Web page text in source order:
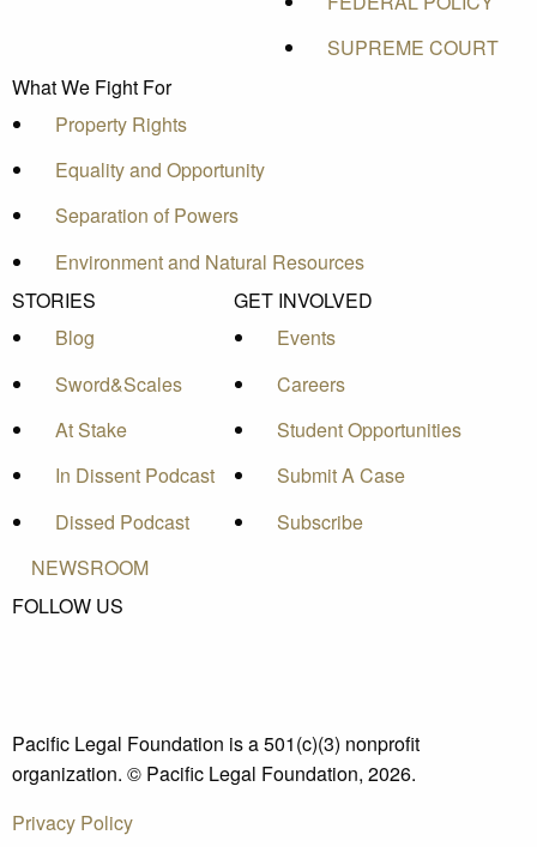
SUPREME COURT
What We Fight For
Property Rights
Equality and Opportunity
Separation of Powers
Environment and Natural Resources
STORIES
Blog
Sword&Scales
At Stake
In Dissent Podcast
Dissed Podcast
GET INVOLVED
Events
Careers
Student Opportunities
Submit A Case
Subscribe
NEWSROOM
FOLLOW US
Pacific Legal Foundation is a 501(c)(3) nonprofit
organization. © Pacific Legal Foundation, 2026.
Privacy Policy